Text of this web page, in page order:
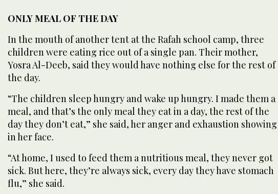
ONLY MEAL OF THE DAY
In the mouth of another tent at the Rafah school camp, three
children were eating rice out of a single pan. Their mother,
Yosra Al-Deeb, said they would have nothing else for the rest of
the day.
“The children sleep hungry and wake up hungry. I made them a
meal, and that’s the only meal they eat in a day, the rest of the
day they don’t eat,” she said, her anger and exhaustion showing
in her face.
“At home, I used to feed them a nutritious meal, they never got
sick. But here, they’re always sick, every day they have stomach
flu,” she said.